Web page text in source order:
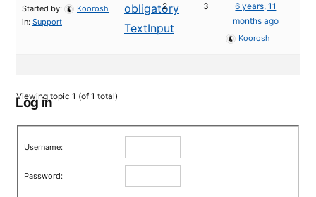
obligatory
TextInput
Started by:
Koorosh
in: Support
2 3
6 years, 11
months ago
Koorosh
Viewing topic 1 (of 1 total)
Log in
Username:
Password: